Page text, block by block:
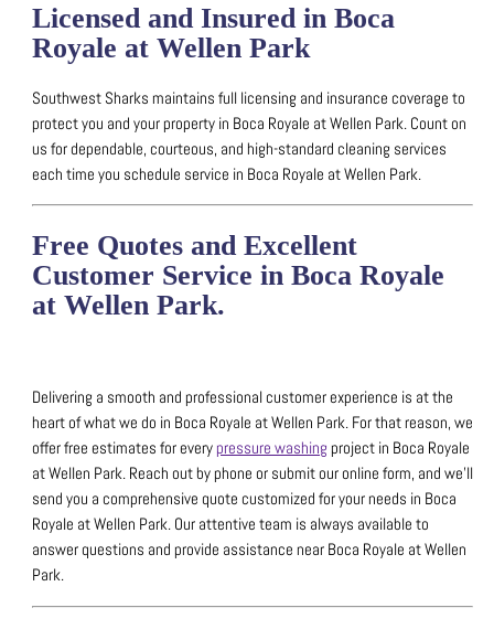
Licensed and Insured in Boca
Royale at Wellen Park
Southwest Sharks maintains full licensing and insurance coverage to
protect you and your property in Boca Royale at Wellen Park. Count on
us for dependable, courteous, and high-standard cleaning services
each time you schedule service in Boca Royale at Wellen Park.
Free Quotes and Excellent
Customer Service in Boca Royale
at Wellen Park.
Delivering a smooth and professional customer experience is at the
heart of what we do in Boca Royale at Wellen Park. For that reason, we
offer free estimates for every pressure washing project in Boca Royale
at Wellen Park. Reach out by phone or submit our online form, and we’ll
send you a comprehensive quote customized for your needs in Boca
Royale at Wellen Park. Our attentive team is always available to
answer questions and provide assistance near Boca Royale at Wellen
Park.